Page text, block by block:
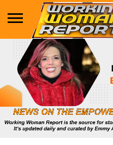
BUSINESS
ENTERTAINMENT
HEALTH
LIFE &
STYLE
MARKETING
TECHNOLOGY
THE
SHOW
MORE